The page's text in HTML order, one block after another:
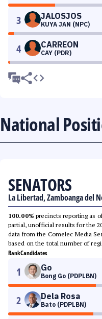
3 JALOSJOS
KUYA JAN (NPC)
4 CARREON
CAY (PDR)
National
SENATORS
La Libertad, Zamboanga del
100.00% precincts reporting as
partial, unofficial results for the
data from the Comelec Media
based on the total number of
RankCandidates
1 Go
Bong Go (PDPLBN)
2 Dela Rosa
Bato (PDPLBN)